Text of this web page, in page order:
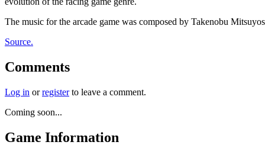
The music for the arcade game was composed by Takenobu
Source.
Comments
Log in orregisterto leave a comment.
Coming soon...
Game Information